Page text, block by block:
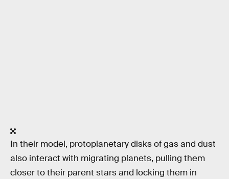
In their model, protoplanetary disks of gas and dust
also interact with migrating planets, pulling them
closer to their parent stars and locking them in